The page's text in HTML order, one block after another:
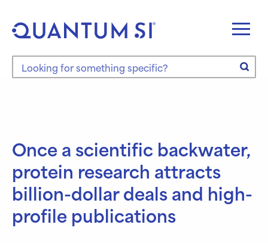
content
Search the site
Once a scientific backwater,
protein research attracts
billion-dollar deals and high-
profile publications